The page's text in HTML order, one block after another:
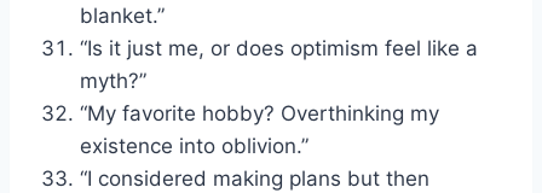
blanket.”
“Is it just me, or does optimism feel like a
myth?”
“My favorite hobby? Overthinking my
existence into oblivion.”
“I considered making plans but then